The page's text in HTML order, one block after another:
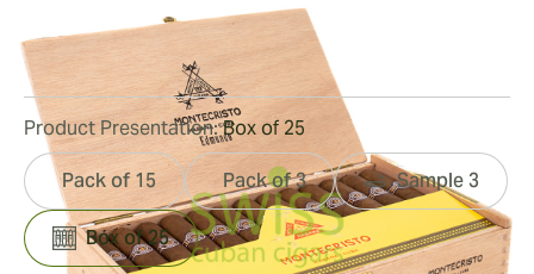
52 Length:135 mm / 5.3 inches
Reviews
Product Presentation: Box of 25
Pack of 15 Pack of 3 Sample 3
Box of 25